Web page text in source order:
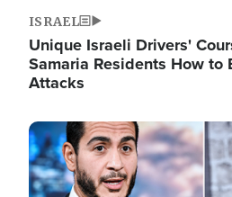
ISRAEL
Unique Israeli Drivers'
Samaria Residents How to
Attacks
Image